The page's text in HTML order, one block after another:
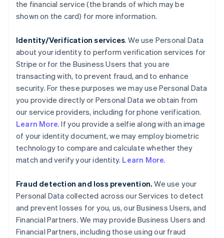
the financial service (the brands of which may be
shown on the card) for more information.
Identity/Verification services. We use Personal Data
about your identity to perform verification services for
Stripe or for the Business Users that you are
transacting with, to prevent fraud, and to enhance
security. For these purposes we may use Personal Data
you provide directly or Personal Data we obtain from
our service providers, including for phone verification.
Learn More. If you provide a selfie along with an image
of your identity document, we may employ biometric
technology to compare and calculate whether they
match and verify your identity. Learn More.
Fraud detection and loss prevention. We use your
Personal Data collected across our Services to detect
and prevent losses for you, us, our Business Users, and
Financial Partners. We may provide Business Users and
Financial Partners, including those using our fraud